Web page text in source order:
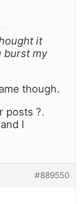
it
burst my
though.
posts ?.
I
#889550